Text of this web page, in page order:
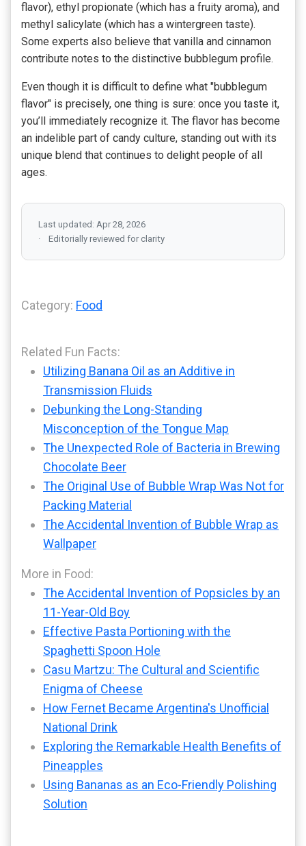
flavor), ethyl propionate (which has a fruity aroma), and
methyl salicylate (which has a wintergreen taste).
Some experts also believe that vanilla and cinnamon
contribute notes to the distinctive bubblegum profile.
Even though it is difficult to define what "bubblegum
flavor" is precisely, one thing is sure: once you taste it,
you’ll immediately recognize it. The flavor has become
an indelible part of candy culture, standing out with its
unique blend that continues to delight people of all
ages.
Last updated: Apr 28, 2026
Editorially reviewed for clarity
Category: Food
Related Fun Facts:
Utilizing Banana Oil as an Additive in
Transmission Fluids
Debunking the Long-Standing
Misconception of the Tongue Map
The Unexpected Role of Bacteria in Brewing
Chocolate Beer
The Original Use of Bubble Wrap Was Not for
Packing Material
The Accidental Invention of Bubble Wrap as
Wallpaper
More in Food:
The Accidental Invention of Popsicles by an
11-Year-Old Boy
Effective Pasta Portioning with the
Spaghetti Spoon Hole
Casu Martzu: The Cultural and Scientific
Enigma of Cheese
How Fernet Became Argentina's Unofficial
National Drink
Exploring the Remarkable Health Benefits of
Pineapples
Using Bananas as an Eco-Friendly Polishing
Solution